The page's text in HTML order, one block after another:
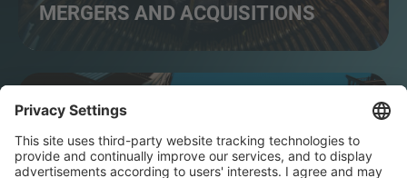
MERGERS AND ACQUISITIONS